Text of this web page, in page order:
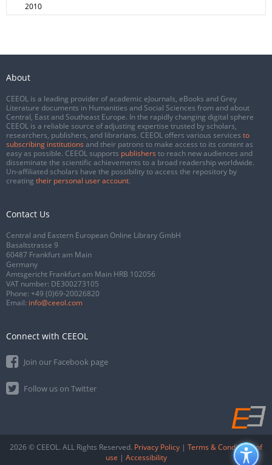
2010
About
CEEOL is a leading provider of academic eJournals, eBooks and Grey
Literature documents in Humanities and Social Sciences from and about
Central, East and Southeast Europe. In the rapidly changing digital sphere
CEEOL is a reliable source of adjusting expertise trusted by scholars,
researchers, publishers, and librarians. CEEOL offers various services to
subscribing institutions and their patrons to make access to its content as
easy as possible. CEEOL supports publishers to reach new audiences and
disseminate the scientific achievements to a broad readership worldwide.
Un-affiliated scholars have the possibility to access the repository by
creating their personal user account.
Contact Us
Central and Eastern European Online Library GmbH
Basaltstrasse 9
60487 Frankfurt am Main
Germany
Amtsgericht Frankfurt am Main HRB 102056
VAT number: DE300273105
Phone: +49 (0)69-20026820
Email: info@ceeol.com
Connect with CEEOL
Join our Facebook page
Follow us on Twitter
2026 © CEEOL. ALL Rights Reserved. Privacy Policy | Terms & Conditions of
use | Accessibility